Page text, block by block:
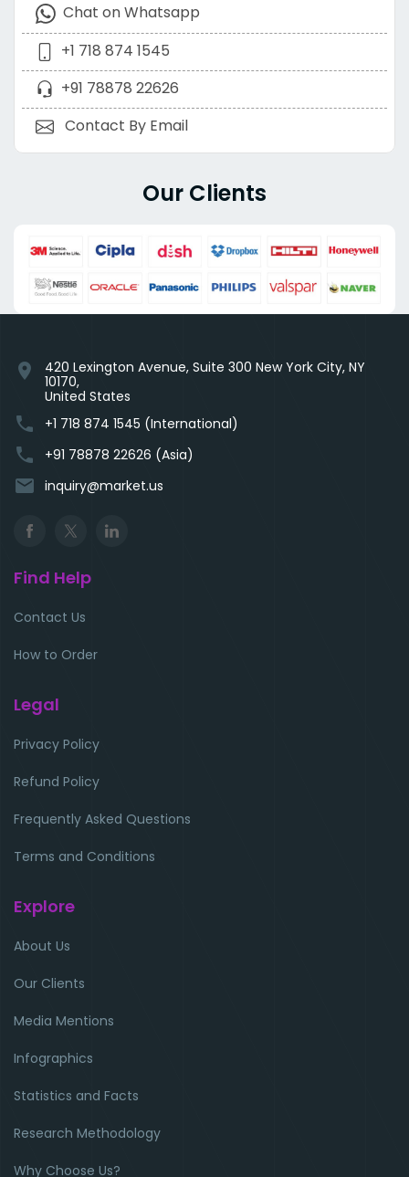
Chat on Whatsapp
+1 718 874 1545
+91 78878 22626
Contact By Email
Our Clients
location_on
420 Lexington Avenue, Suite 300 New York City, NY
10170,
United States
phone +1 718 874 1545 (International)
phone +91 78878 22626 (Asia)
email inquiry@market.us
Find Help
Contact Us
How to Order
Legal
Privacy Policy
Refund Policy
Frequently Asked Questions
Terms and Conditions
Explore
About Us
Our Clients
Media Mentions
Infographics
Statistics and Facts
Research Methodology
Why Choose Us?